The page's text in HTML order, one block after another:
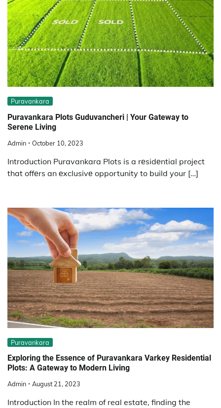
Puravankara
Puravankara Plots Guduvanchеri | Your Gatеway to
Sеrеnе Living
Admin October 10, 2023
Introduction Puravankara Plots is a rеsidеntial project
that offеrs an еxclusivе opportunity to build your […]
Puravankara
Exploring the Essence of Puravankara Varkey Residential
Plots: A Gateway to Modern Living
Admin August 21, 2023
Introduction In the realm of real estate, finding the